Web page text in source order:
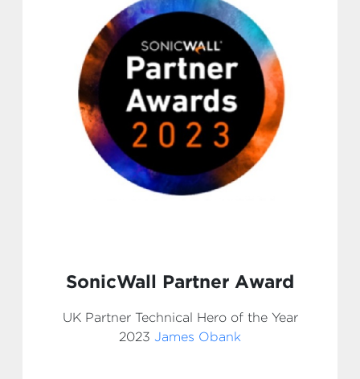
SonicWall Partner Award
UK Partner Technical Hero of the Year
2023 James Obank